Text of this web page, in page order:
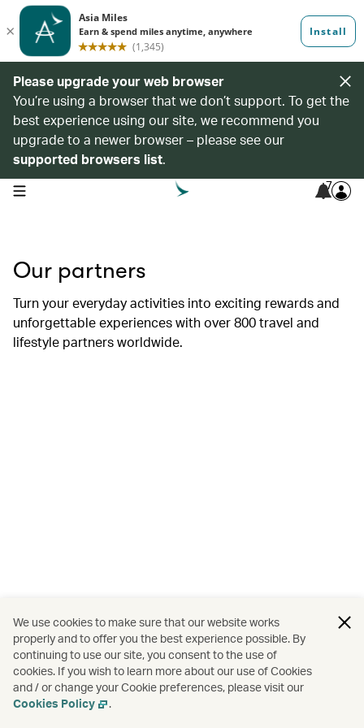
Please upgrade your web browser
You’re using a browser that we don’t support. To get the
best experience using our site, we recommend you
upgrade to a newer browser – please see our
supported browsers list.
open navigation menu 7
Our partners
Turn your everyday activities into exciting rewards and
unforgettable experiences with over 800 travel and
lifestyle partners worldwide.
We use cookies to make sure that our website works
properly and to offer you the best experience possible. By
continuing to use our site, you consent to the use of
cookies. If you wish to learn more about our use of Cookies
and / or change your Cookie preferences, please visit our
Cookies Policy
.